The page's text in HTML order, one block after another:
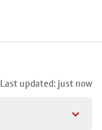
Last updated: just now